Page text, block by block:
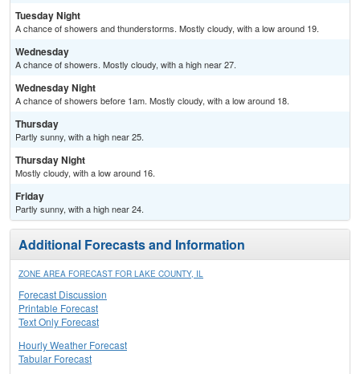
Tuesday Night
A chance of showers and thunderstorms. Mostly cloudy, with a low around 19.
Wednesday
A chance of showers. Mostly cloudy, with a high near 27.
Wednesday Night
A chance of showers before 1am. Mostly cloudy, with a low around 18.
Thursday
Partly sunny, with a high near 25.
Thursday Night
Mostly cloudy, with a low around 16.
Friday
Partly sunny, with a high near 24.
Additional Forecasts and Information
ZONE AREA FORECAST FOR LAKE COUNTY, IL
Forecast Discussion
Printable Forecast
Text Only Forecast
Hourly Weather Forecast
Tabular Forecast